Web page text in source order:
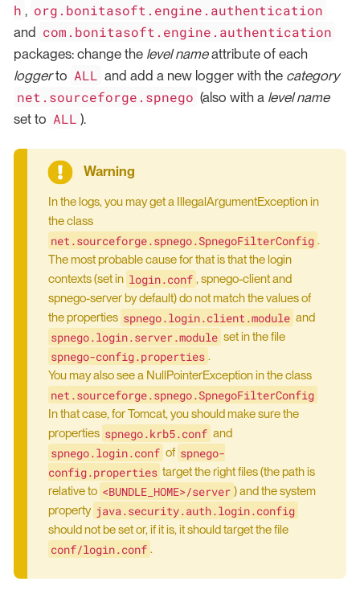
h , org.bonitasoft.engine.authentication
and com.bonitasoft.engine.authentication
packages: change the level nameattribute of each
loggerto ALL and add a new logger with the category
net.sourceforge.spnego (also with a level name
set to ALL ).
In the logs, you may get a IllegalArgumentException in
the class
net.sourceforge.spnego.SpnegoFilterConfig .
The most probable cause for that is that the login
contexts (set in login.conf , spnego-client and
spnego-server by default) do not match the values of
the properties spnego.login.client.module and
spnego.login.server.module set in the file
spnego-config.properties .
You may also see a NullPointerException in the class
net.sourceforge.spnego.SpnegoFilterConfig
In that case, for Tomcat, you should make sure the
properties spnego.krb5.conf and
spnego.login.conf of spnego-
config.properties target the right files (the path is
relative to <BUNDLE_HOME>/server ) and the system
property java.security.auth.login.config
should not be set or, if it is, it should target the file
conf/login.conf .